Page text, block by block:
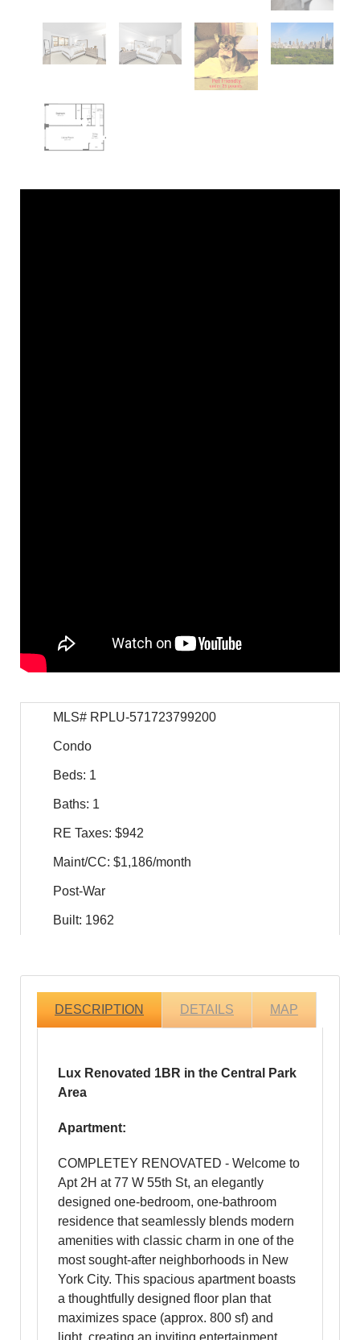
MLS# RPLU-571723799200
Condo
Beds: 1
Baths: 1
RE Taxes: $942
Maint/CC: $1,186/month
Post-War
Built: 1962
DESCRIPTION DETAILS MAP
Lux Renovated 1BR in the Central Park
Area
Apartment:
COMPLETEY RENOVATED - Welcome to
Apt 2H at 77 W 55th St, an elegantly
designed one-bedroom, one-bathroom
residence that seamlessly blends modern
amenities with classic charm in one of the
most sought-after neighborhoods in New
York City. This spacious apartment boasts
a thoughtfully designed floor plan that
maximizes space (approx. 800 sf) and
light, creating an inviting entertainment